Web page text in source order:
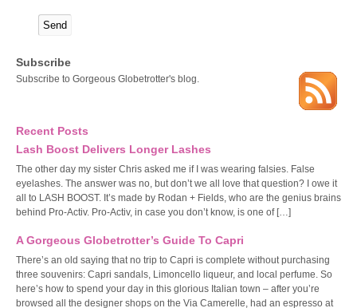
Subscribe
Subscribe to Gorgeous Globetrotter's blog.
Recent Posts
Lash Boost Delivers Longer Lashes
The other day my sister Chris asked me if I was wearing falsies. False
eyelashes. The answer was no, but don’t we all love that question? I owe it
all to LASH BOOST. It’s made by Rodan + Fields, who are the genius brains
behind Pro-Activ. Pro-Activ, in case you don’t know, is one of […]
A Gorgeous Globetrotter’s Guide To Capri
There’s an old saying that no trip to Capri is complete without purchasing
three souvenirs: Capri sandals, Limoncello liqueur, and local perfume. So
here’s how to spend your day in this glorious Italian town – after you’re
browsed all the designer shops on the Via Camerelle, had an espresso at